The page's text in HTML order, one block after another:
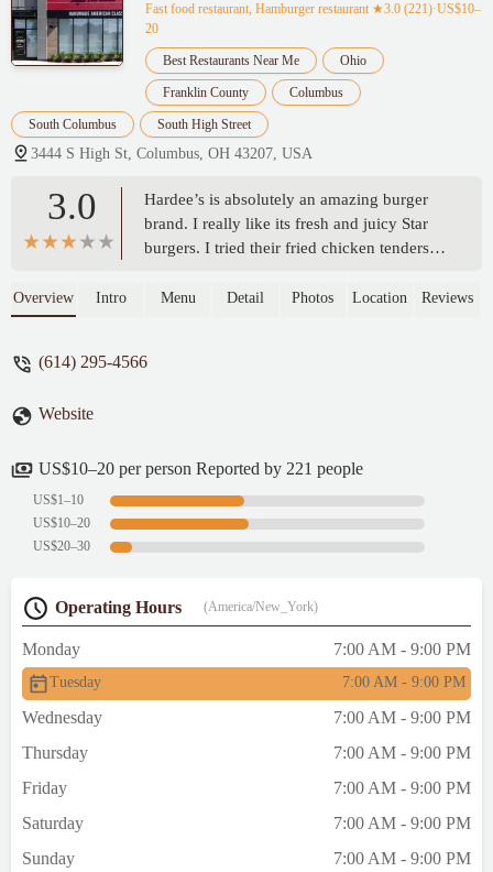
Fast food restaurant, Hamburger restaurant ★3.0 (221)·US$10–
20
Best Restaurants Near Me Ohio
Franklin County Columbus
South Columbus South High Street
3444 S High St, Columbus, OH 43207, USA
3.0
Hardee’s is absolutely an amazing burger
brand. I really like its fresh and juicy Star
burgers. I tried their fried chicken tenders
were crispy and juicy, but a little salty. The
chicken tenders with little cheese and
Overview Intro Menu Detail Photos Location Reviews
(614) 295-4566
Website
US$10–20 per person Reported by 221 people
US$1–10
US$10–20
US$20–30
Operating Hours (America/New_York)
Monday 7:00 AM - 9:00 PM
Tuesday 7:00 AM - 9:00 PM
Wednesday
7:00 AM - 9:00 PM
Thursday
7:00 AM - 9:00 PM
Friday
7:00 AM - 9:00 PM
Saturday
7:00 AM - 9:00 PM
Sunday
7:00 AM - 9:00 PM